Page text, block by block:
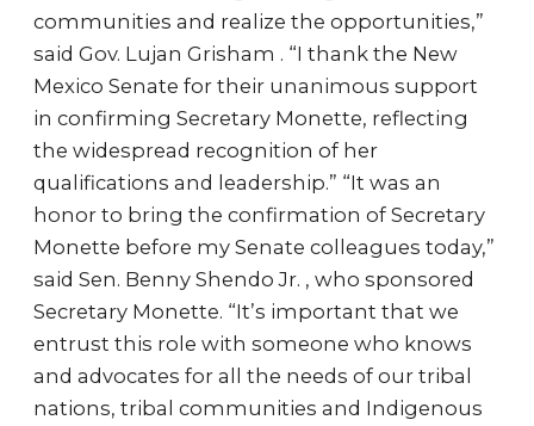
communities and realize the opportunities,”
said Gov. Lujan Grisham . “I thank the New
Mexico Senate for their unanimous support
in confirming Secretary Monette, reflecting
the widespread recognition of her
qualifications and leadership.” “It was an
honor to bring the confirmation of Secretary
Monette before my Senate colleagues today,”
said Sen. Benny Shendo Jr. , who sponsored
Secretary Monette. “It’s important that we
entrust this role with someone who knows
and advocates for all the needs of our tribal
nations, tribal communities and Indigenous